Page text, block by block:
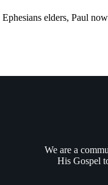
elders, Paul
We are a
His Gospel